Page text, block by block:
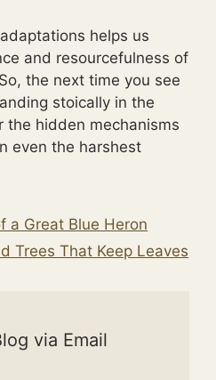
helps us
and resourcefulness of
the next time you see
stoically in the
the hidden mechanisms
even the harshest
a Great Blue Heron
Trees That Keep Leaves
via Email